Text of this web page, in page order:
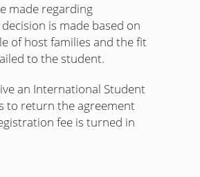
made regarding
is made based on
of host families and the fit
to the student.
an International Student
to return the agreement
fee is turned in